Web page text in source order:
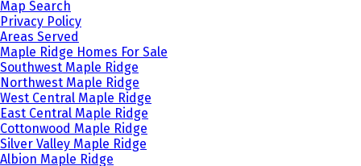
Map Search
Privacy Policy
Areas Served
Maple Ridge Homes For Sale
Southwest Maple Ridge
Northwest Maple Ridge
West Central Maple Ridge
East Central Maple Ridge
Cottonwood Maple Ridge
Silver Valley Maple Ridge
Albion Maple Ridge